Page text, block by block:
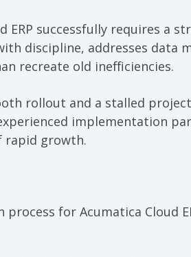
ERP successfully requires a
discipline, addresses data
recreate old inefficiencies.
rollout and a stalled
implementation
rapid growth.
for Acumatica Cloud